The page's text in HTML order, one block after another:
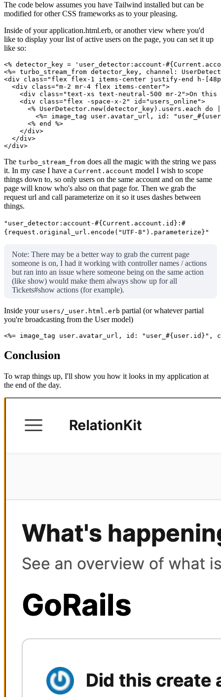
The code below assumes you have Tailwind installed but can be
modified for other CSS frameworks as to your pleasing.
Inside of your application.html.erb, or another view where you'd
like to display your list of active users on the page, you can set it up
like so:
<% detector_key = 'user_detector:account-
<%= turbo_stream_from detector_key, channel:
<div class="flex flex-1 items-center justify-end h-
  <div class="m-2 mr-4 flex items-center">
<div class="text-xs text-neutral-500 mr-2">On this
    <div class="flex -space-x-2" id="users_online">
<% UserDetector.new(detector_key).users.each do
<%= image_tag user.avatar_url, id:
      <% end %>
    </div>
  </div>
</div>
The turbo_stream_from does all the magic with the string we pass
it. In my case I have a Current.account model I wish to scope
things down to, so only users on the same account and on the same
page will know who's also on that page for. Then we grab the
request url and call parameterize on it so it uses dashes between
things.
"user_detector:account-#{Current.account.id}:#
{request.original_url.encode("UTF-8").parameterize}"
Note: There may be a better way to grab the current page
someone is on, I had it working with controller names / actions
but ran into an issue where someone being on the same action
(like show) would make them always show up for all
Tickets#show actions (for example).
Inside your users/_user.html.erb partial (or whatever partial
you're broadcasting from the User model)
<%= image_tag user.avatar_url, id:
Conclusion
To wrap things up, I'll show you how it looks in my application at
the end of the day.